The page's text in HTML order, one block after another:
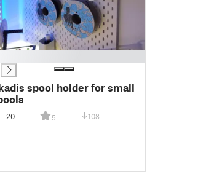
spool holder for small
20 5 108